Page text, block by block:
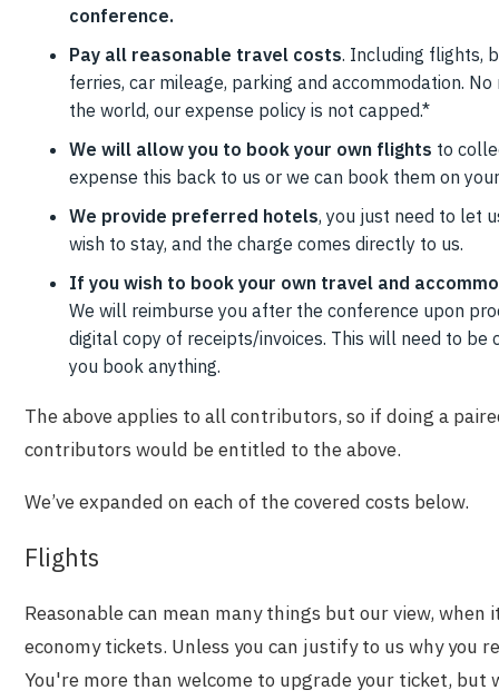
conference.
Pay all reasonable travel costs. Including flights,
ferries, car mileage, parking and accommodation.
the world, our expense policy is not capped.*
We will allow you to book your own flights to
expense this back to us or we can book them on
We provide preferred hotels, you just need to let
wish to stay, and the charge comes directly to us.
If you wish to book your own travel and
We will reimburse you after the conference upon
digital copy of receipts/invoices. This will need to be
you book anything.
The above applies to all contributors, so if doing a
contributors would be entitled to the above.
We’ve expanded on each of the covered costs below.
Flights
Reasonable can mean many things but our view, when
economy tickets. Unless you can justify to us why you
You're more than welcome to upgrade your ticket, but